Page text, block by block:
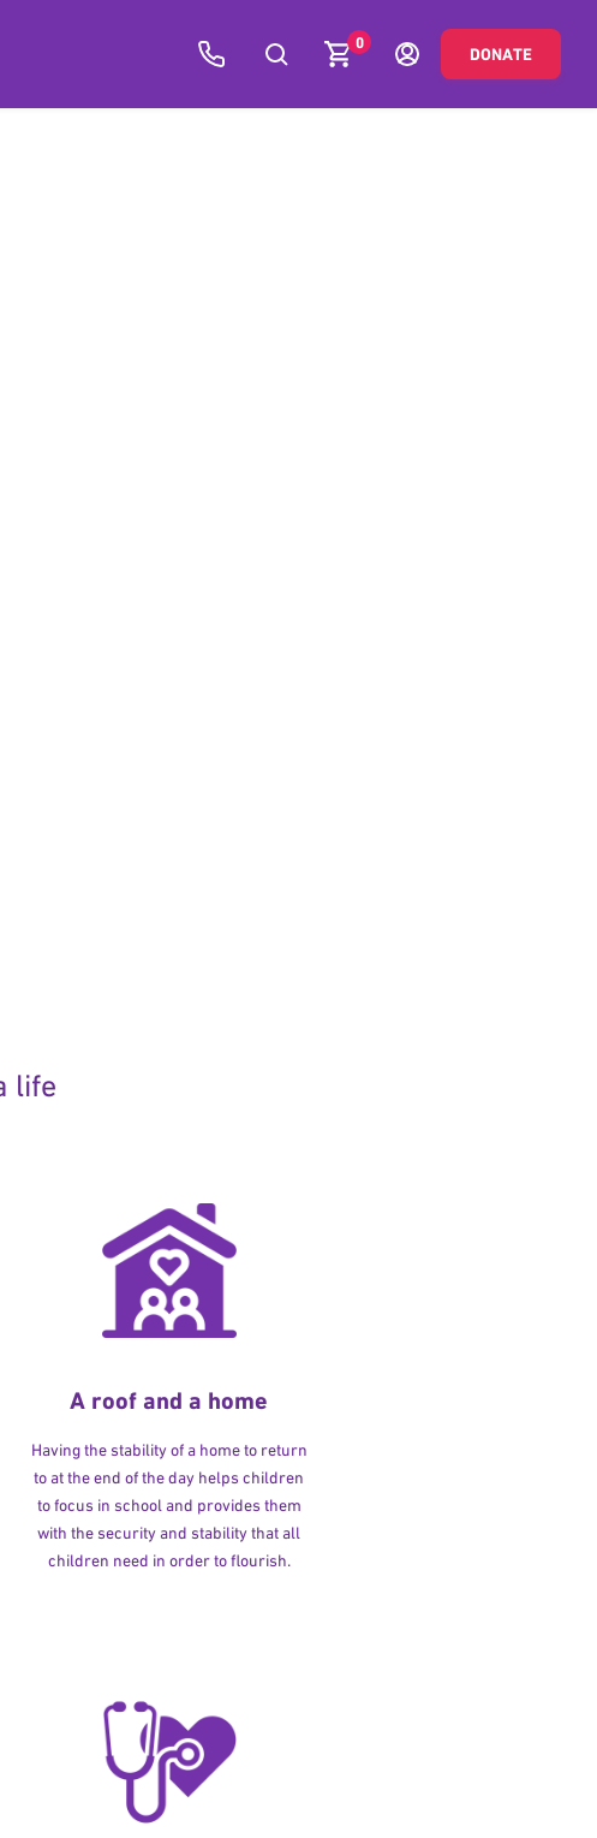
0
DONATE
life
A roof and a home
Having the stability of a home to return
to at the end of the day helps children
to focus in school and provides them
with the security and stability that all
children need in order to flourish.